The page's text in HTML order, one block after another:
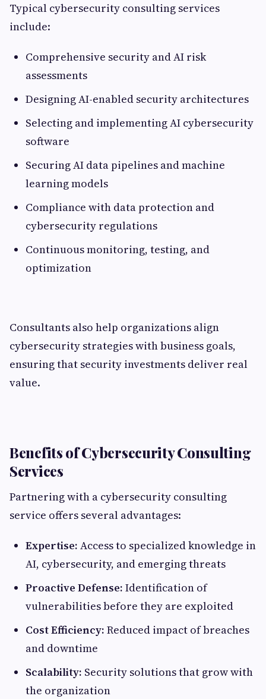
Typical cybersecurity consulting services
include:
Comprehensive security and AI risk
assessments
Designing AI-enabled security architectures
Selecting and implementing AI cybersecurity
software
Securing AI data pipelines and machine
learning models
Compliance with data protection and
cybersecurity regulations
Continuous monitoring, testing, and
optimization
Consultants also help organizations align
cybersecurity strategies with business goals,
ensuring that security investments deliver real
value.
Benefits of Cybersecurity Consulting
Services
Partnering with a cybersecurity consulting
service offers several advantages:
Expertise: Access to specialized knowledge in
AI, cybersecurity, and emerging threats
Proactive Defense: Identification of
vulnerabilities before they are exploited
Cost Efficiency: Reduced impact of breaches
and downtime
Scalability: Security solutions that grow with
the organization